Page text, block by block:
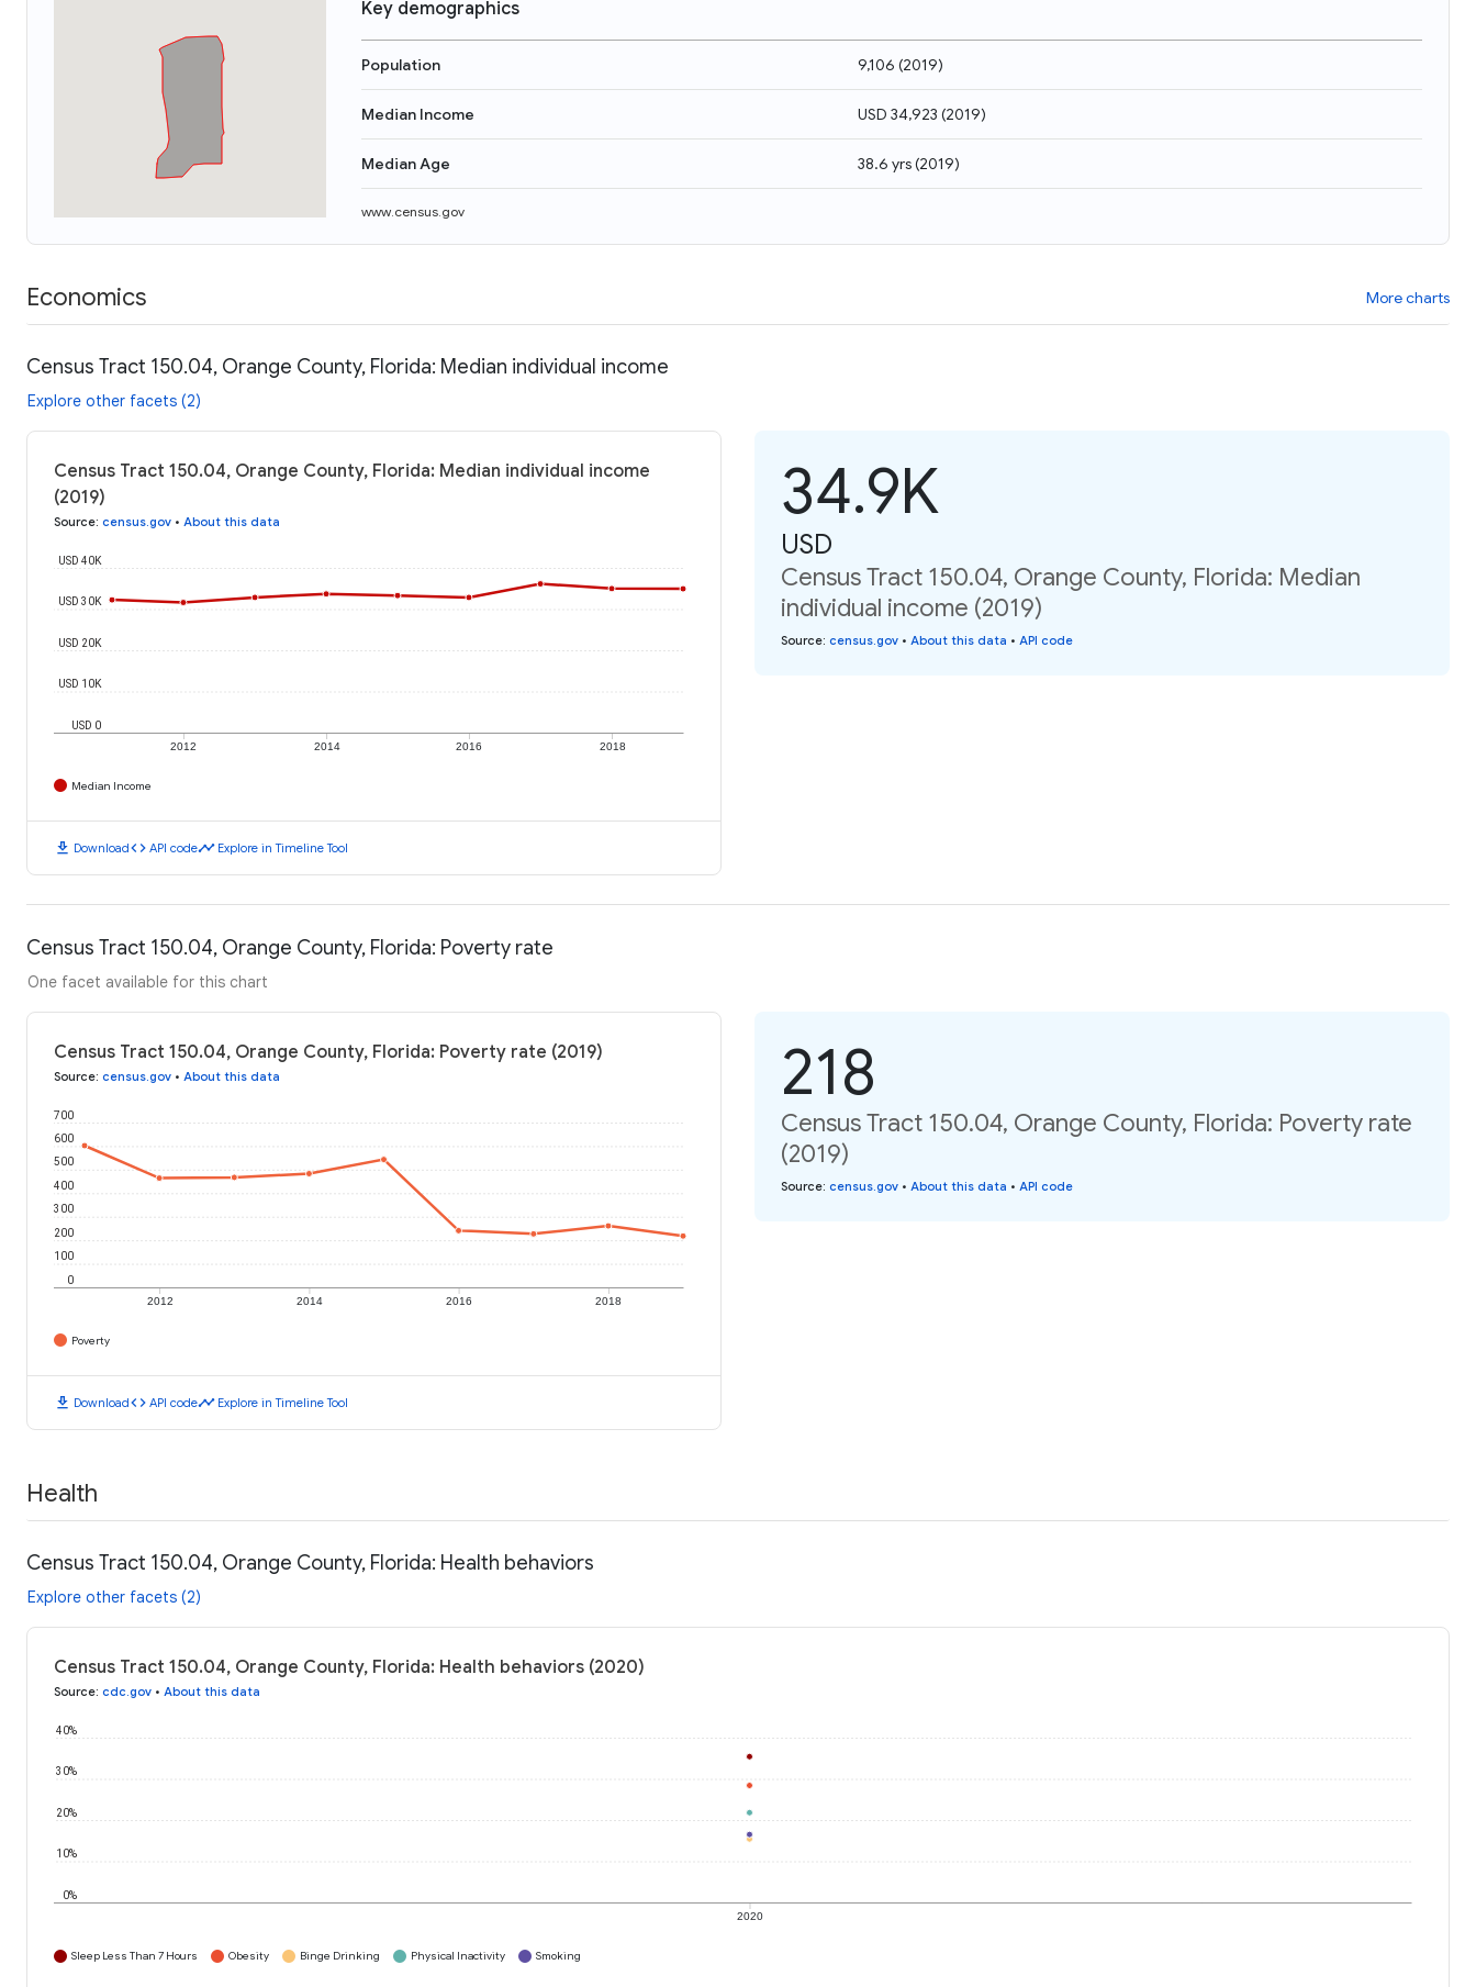
Key demographics
Population 9,106 (2019)
Median Income USD 34,923 (2019)
Median Age 38.6 yrs(2019)
www.census.gov
Economics More charts
Census Tract 150.04, Orange County, Florida: Median individual income
Explore other facets (2)
Census Tract 150.04, Orange County, Florida: Median individual income
(2019)
Source: census.gov • About this data
2012 2014 2016 2018
USD 0
USD 10K
USD 20K
USD 30K
USD 40K
Median Income
download Downloadcode API codetimeline Explore in Timeline Tool
34.9K
USD
Census Tract 150.04, Orange County, Florida: Median
individual income (2019)
Source: census.gov • About this data • API code
Census Tract 150.04, Orange County, Florida: Poverty rate
One facet available for this chart
Census Tract 150.04, Orange County, Florida: Poverty rate (2019)
Source: census.gov • About this data
2012 2014 2016 2018
0
100
200
300
400
500
600
700
Poverty
download Downloadcode API codetimeline Explore in Timeline Tool
218
Census Tract 150.04, Orange County, Florida: Poverty rate
(2019)
Source: census.gov • About this data • API code
Health
Census Tract 150.04, Orange County, Florida: Health behaviors
Explore other facets (2)
Census Tract 150.04, Orange County, Florida: Health behaviors (2020)
Source: cdc.gov • About this data
2020
0%
10%
20%
30%
40%
Sleep Less Than 7 Hours Obesity Binge Drinking Physical Inactivity Smoking